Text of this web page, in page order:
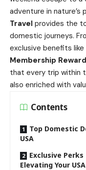
adventure in nature’s
Travel provides the
domestic journeys.
exclusive benefits like
Membership
that every trip within
also enriched with
Contents
Top Domestic
USA
Exclusive
Elevating Your